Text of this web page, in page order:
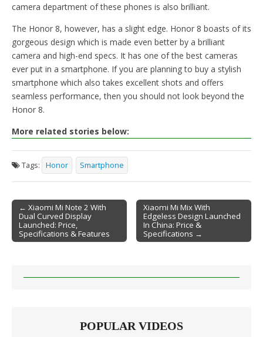
camera department of these phones is also brilliant.
The Honor 8, however, has a slight edge. Honor 8 boasts of its
gorgeous design which is made even better by a brilliant
camera and high-end specs. It has one of the best cameras
ever put in a smartphone. If you are planning to buy a stylish
smartphone which also takes excellent shots and offers
seamless performance, then you should not look beyond the
Honor 8.
More related stories below:
Tags: Honor Smartphone
Post navigation
← Xiaomi Mi Note 2 With
Dual Curved Display
Launched: Price,
Specifications & Features
Xiaomi Mi Mix With
Edgeless Design Launched
In China: Price &
Specifications →
POPULAR VIDEOS